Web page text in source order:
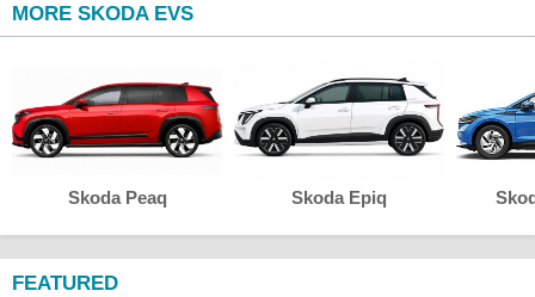
MORE SKODA EVS
Skoda Peaq Skoda Epiq
FEATURED